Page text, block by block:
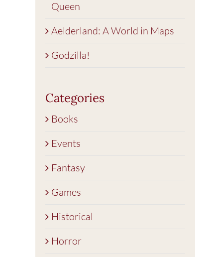
Queen
Aelderland: A World in Maps
Godzilla!
Categories
Books
Events
Fantasy
Games
Historical
Horror